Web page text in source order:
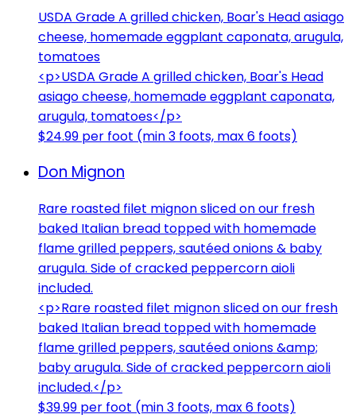
USDA Grade A grilled chicken, Boar's Head asiago
cheese, homemade eggplant caponata, arugula,
tomatoes
<p>USDA Grade A grilled chicken, Boar's Head
asiago cheese, homemade eggplant caponata,
arugula, tomatoes</p>
$24.99 per foot (min 3 foots, max 6 foots)
Don Mignon
Rare roasted filet mignon sliced on our fresh
baked Italian bread topped with homemade
flame grilled peppers, sautéed onions & baby
arugula. Side of cracked peppercorn aioli
included.
<p>Rare roasted filet mignon sliced on our fresh
baked Italian bread topped with homemade
flame grilled peppers, sautéed onions &amp;
baby arugula. Side of cracked peppercorn aioli
included.</p>
$39.99 per foot (min 3 foots, max 6 foots)